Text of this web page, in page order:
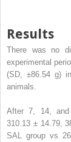
Results
There was no
experimental
(SD, ±86.54 g)
animals.
After 7, 14,
310.13 ± 14.79,
SAL group vs